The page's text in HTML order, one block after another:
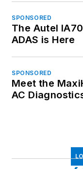
SPONSORED
The Autel
ADAS is Here
SPONSORED
Meet the
AC